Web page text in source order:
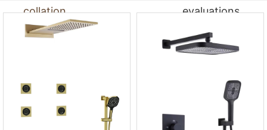
collation
evaluations